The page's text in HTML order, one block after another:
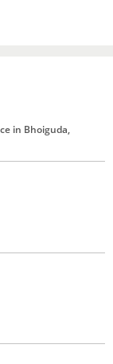
in Bhoiguda,